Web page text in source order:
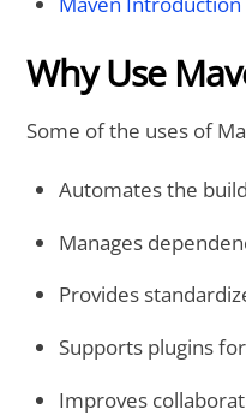
Why Use
Some of the uses of
Automates the
Manages
Provides
Supports plugins
Improves